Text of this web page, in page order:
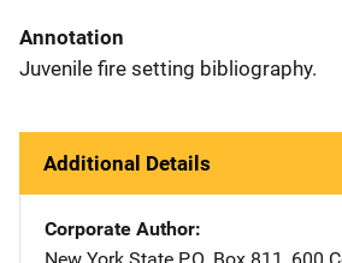
Annotation
Juvenile fire setting bibliography.
Additional Details
Corporate Author